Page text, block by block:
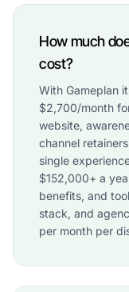
How much
cost?
With Gameplan
$2,700/month
website,
channel
single
$152,000+ a
benefits, and
stack, and
per month per